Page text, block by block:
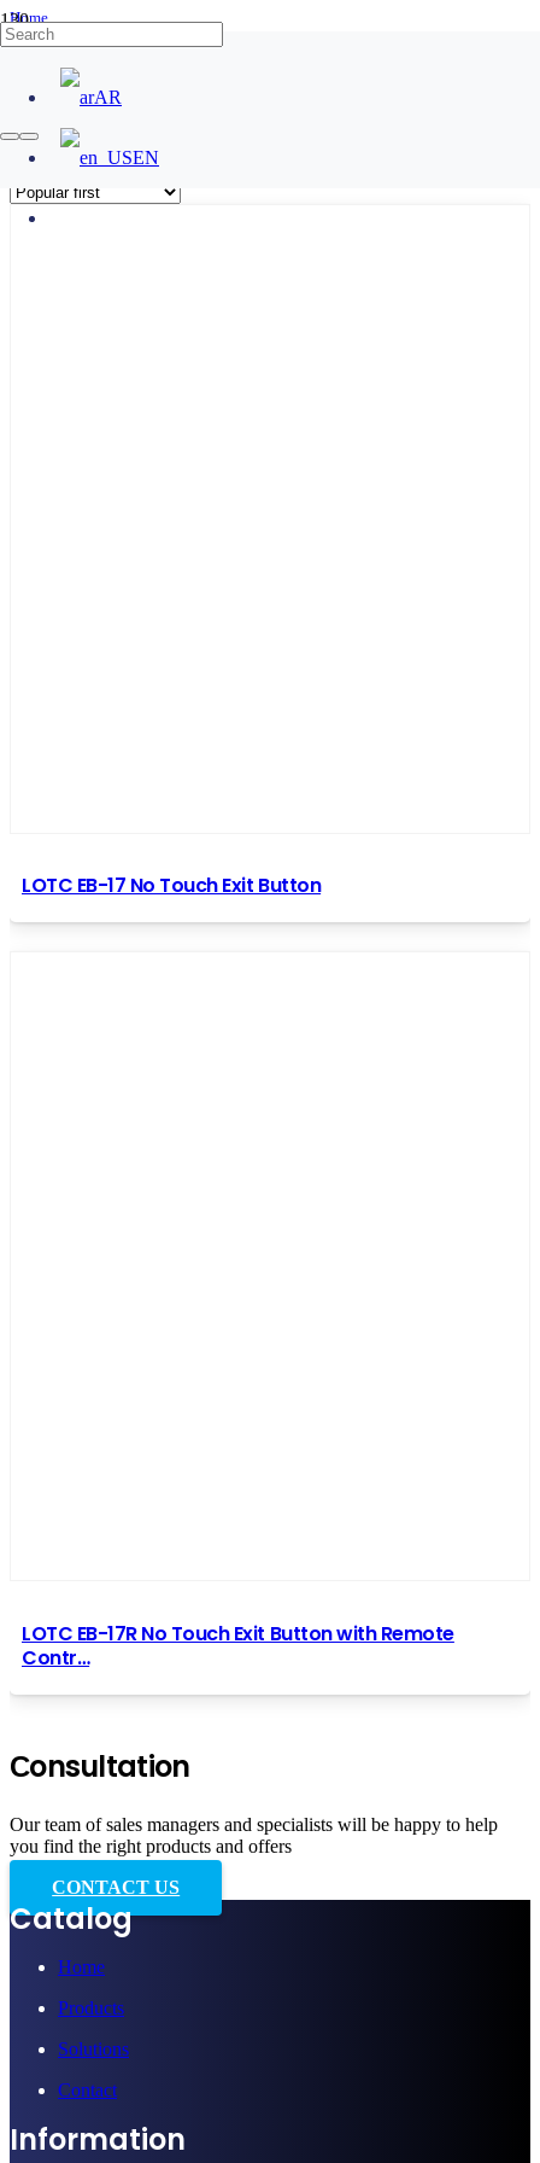
AR
EN
Home
/
No Touch Exit Button
LOTC EB-17 No Touch Exit Button
LOTC EB-17R No Touch Exit Button with Remote
Contr…
Сonsultation
Our team of sales managers and specialists will be happy to help
you find the right products and offers
CONTACT US
Catalog
Home
Products
Solutions
Contact
Information